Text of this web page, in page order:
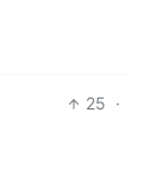
25 ·